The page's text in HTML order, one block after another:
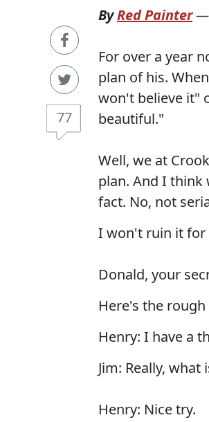
77
ByRed Painter—
For over a year
plan of his.
won't believe it"
beautiful."
Well, we at
plan. And I think
fact. No, not
I won't ruin it for
Donald, your
Here's the
Henry: I have a
Jim: Really, what
Henry: Nice try.